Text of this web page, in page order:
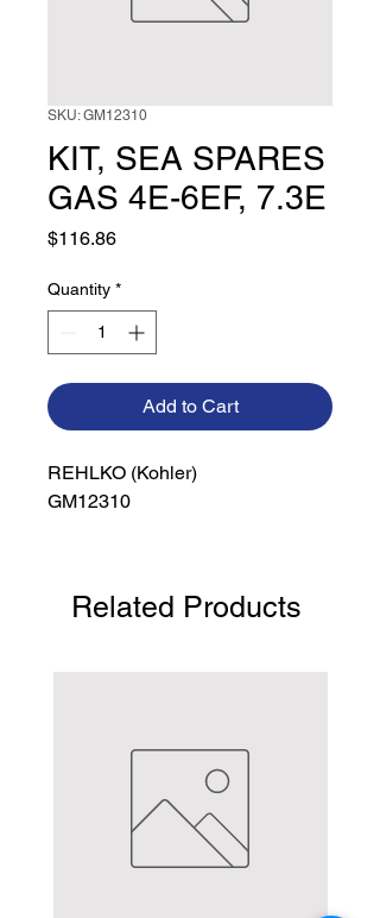
SKU: GM12310
KIT, SEA SPARES
GAS 4E-6EF, 7.3E
$116.86Price
Quantity *
Add to Cart
REHLKO (Kohler)
GM12310
Related Products